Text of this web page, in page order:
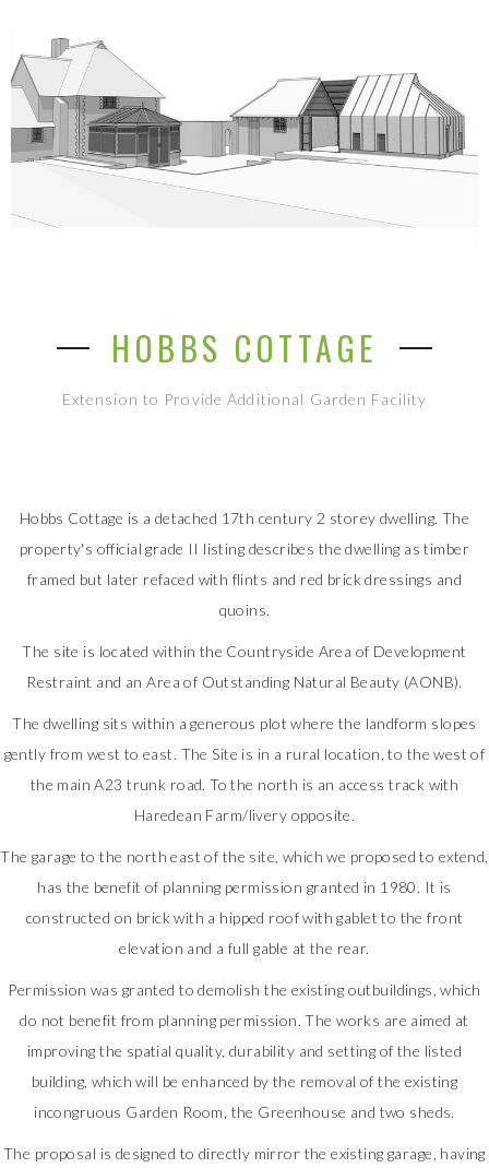
HOBBS COTTAGE
Extension to Provide Additional Garden Facility
Hobbs Cottage is a detached 17th century 2 storey dwelling. The
property's official grade II listing describes the dwelling as timber
framed but later refaced with flints and red brick dressings and
quoins.
The site is located within the Countryside Area of Development
Restraint and an Area of Outstanding Natural Beauty (AONB).
The dwelling sits within a generous plot where the landform slopes
gently from west to east. The Site is in a rural location, to the west of
the main A23 trunk road. To the north is an access track with
Haredean Farm/livery opposite.
The garage to the north east of the site, which we proposed to extend,
has the benefit of planning permission granted in 1980. It is
constructed on brick with a hipped roof with gablet to the front
elevation and a full gable at the rear.
Permission was granted to demolish the existing outbuildings, which
do not benefit from planning permission. The works are aimed at
improving the spatial quality, durability and setting of the listed
building, which will be enhanced by the removal of the existing
incongruous Garden Room, the Greenhouse and two sheds.
The proposal is designed to directly mirror the existing garage, having